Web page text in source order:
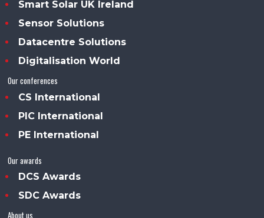
Smart Solar UK Ireland
Sensor Solutions
Datacentre Solutions
Digitalisation World
Our conferences
CS International
PIC International
PE International
Our awards
DCS Awards
SDC Awards
About us